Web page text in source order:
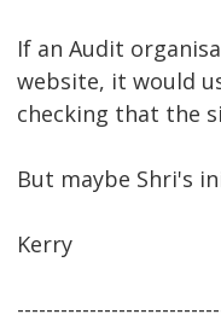
If an Audit
website, it would
checking that the
But maybe Shri's
Kerry